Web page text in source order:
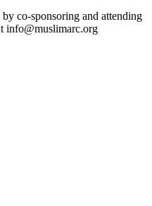
co-sponsoring and attending
info@muslimarc.org